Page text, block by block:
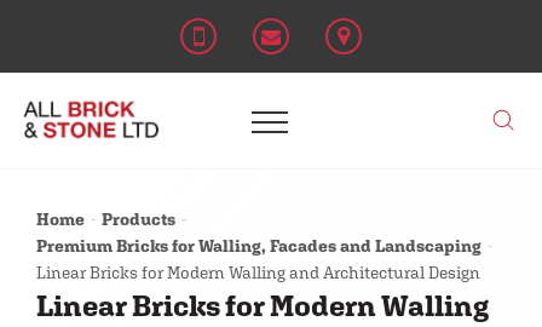
Home
Products
Premium Bricks for Walling, Facades and Landscaping
Linear Bricks for Modern Walling and Architectural Design
Linear Bricks for Modern Walling